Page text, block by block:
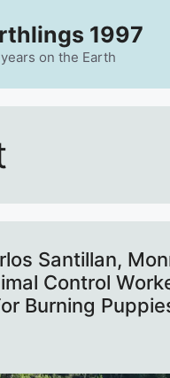
1997
on the Earth
Santillan,
Control
Burning